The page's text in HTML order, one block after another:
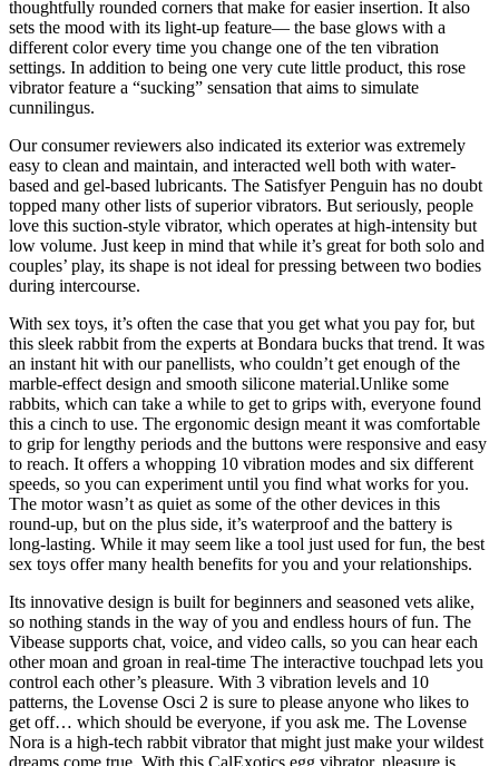
thoughtfully rounded corners that make for easier insertion. It also
sets the mood with its light-up feature— the base glows with a
different color every time you change one of the ten vibration
settings. In addition to being one very cute little product, this rose
vibrator feature a “sucking” sensation that aims to simulate
cunnilingus.
Our consumer reviewers also indicated its exterior was extremely
easy to clean and maintain, and interacted well both with water-
based and gel-based lubricants. The Satisfyer Penguin has no doubt
topped many other lists of superior vibrators. But seriously, people
love this suction-style vibrator, which operates at high-intensity but
low volume. Just keep in mind that while it’s great for both solo and
couples’ play, its shape is not ideal for pressing between two bodies
during intercourse.
With sex toys, it’s often the case that you get what you pay for, but
this sleek rabbit from the experts at Bondara bucks that trend. It was
an instant hit with our panellists, who couldn’t get enough of the
marble-effect design and smooth silicone material.Unlike some
rabbits, which can take a while to get to grips with, everyone found
this a cinch to use. The ergonomic design meant it was comfortable
to grip for lengthy periods and the buttons were responsive and easy
to reach. It offers a whopping 10 vibration modes and six different
speeds, so you can experiment until you find what works for you.
The motor wasn’t as quiet as some of the other devices in this
round-up, but on the plus side, it’s waterproof and the battery is
long-lasting. While it may seem like a tool just used for fun, the best
sex toys offer many health benefits for you and your relationships.
Its innovative design is built for beginners and seasoned vets alike,
so nothing stands in the way of you and endless hours of fun. The
Vibease supports chat, voice, and video calls, so you can hear each
other moan and groan in real-time The interactive touchpad lets you
control each other’s pleasure. With 3 vibration levels and 10
patterns, the Lovense Osci 2 is sure to please anyone who likes to
get off… which should be everyone, if you ask me. The Lovense
Nora is a high-tech rabbit vibrator that might just make your wildest
dreams come true. With this CalExotics egg vibrator, pleasure is